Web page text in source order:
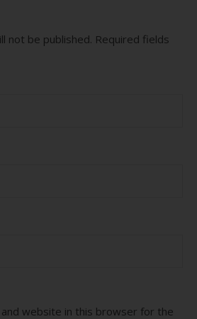
not be published. Required fields
and website in this browser for the